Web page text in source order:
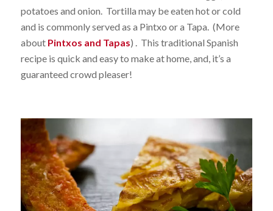
potatoes and onion. Tortilla may be eaten hot or cold
and is commonly served as a Pintxo or a Tapa. (More
about Pintxos and Tapas) . This traditional Spanish
recipe is quick and easy to make at home, and, it’s a
guaranteed crowd pleaser!